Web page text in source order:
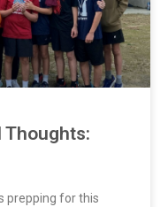
Thoughts:
prepping for this